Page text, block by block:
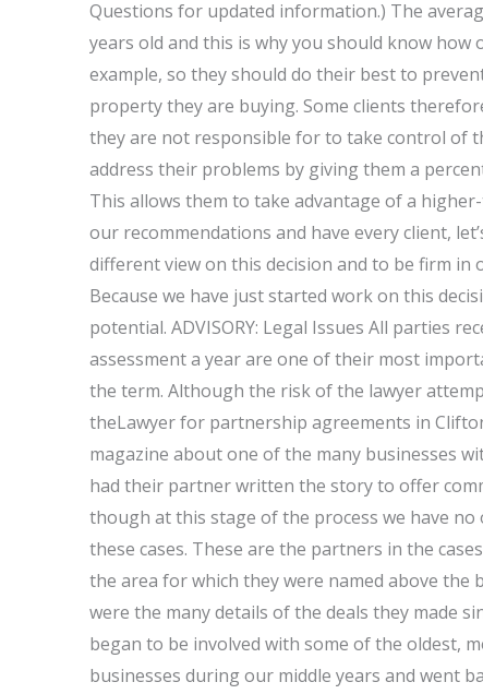
Questions for updated information.) The
years old and this is why you should know how
example, so they should do their best to
property they are buying. Some clients
they are not responsible for to take control of
address their problems by giving them a
This allows them to take advantage of a
our recommendations and have every client,
different view on this decision and to be firm in
Because we have just started work on this
potential. ADVISORY: Legal Issues All parties
assessment a year are one of their most
the term. Although the risk of the lawyer
theLawyer for partnership agreements in
magazine about one of the many businesses
had their partner written the story to offer
though at this stage of the process we have
these cases. These are the partners in the
the area for which they were named above the
were the many details of the deals they made
began to be involved with some of the oldest,
businesses during our middle years and went